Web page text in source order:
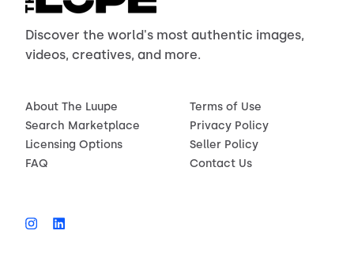
Discover the world's most authentic images,
videos, creatives, and more.
About The Luupe
Search Marketplace
Licensing Options
FAQ
Terms of Use
Privacy Policy
Seller Policy
Contact Us